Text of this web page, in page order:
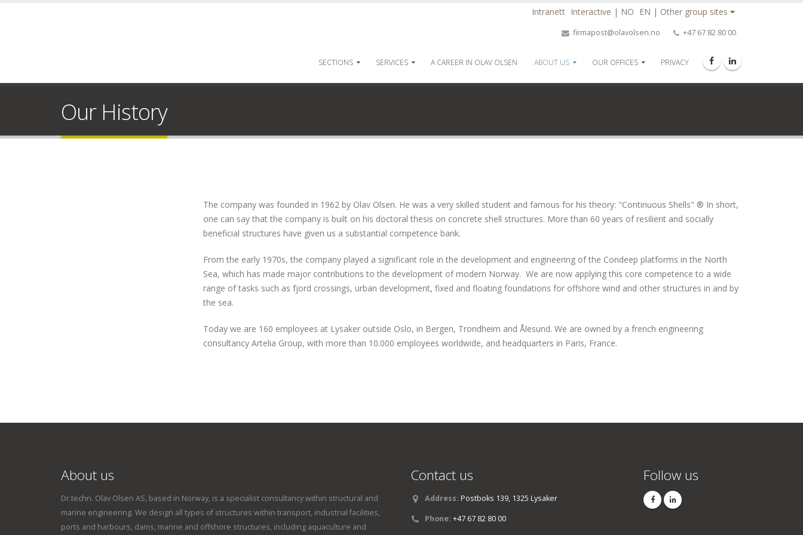
Intranett Interactive | NO EN | Other group sites
firmapost@olavolsen.no +47 67 82 80 00
SECTIONS SERVICES A CAREER IN OLAV OLSEN ABOUT US OUR OFFICES PRIVACY
Our History
The company was founded in 1962 by Olav Olsen. He was a very skilled student and famous for his theory: "Continuous Shells" ® In short,
one can say that the company is built on his doctoral thesis on concrete shell structures. More than 60 years of resilient and socially
beneficial structures have given us a substantial competence bank.
From the early 1970s, the company played a significant role in the development and engineering of the Condeep platforms in the North
Sea, which has made major contributions to the development of modern Norway. We are now applying this core competence to a wide
range of tasks such as fjord crossings, urban development, fixed and floating foundations for offshore wind and other structures in and by
the sea.
Today we are 160 employees at Lysaker outside Oslo, in Bergen, Trondheim and Ålesund. We are owned by a french engineering
consultancy Artelia Group, with more than 10.000 employees worldwide, and headquarters in Paris, France.
About us
Dr.techn. Olav Olsen AS, based in Norway, is a specialist consultancy within structural and
marine engineering. We design all types of structures within transport, industrial facilities,
ports and harbours, dams, marine and offshore structures, including aquaculture and
Contact us
Address: Postboks 139, 1325 Lysaker
Phone: +47 67 82 80 00
Follow us